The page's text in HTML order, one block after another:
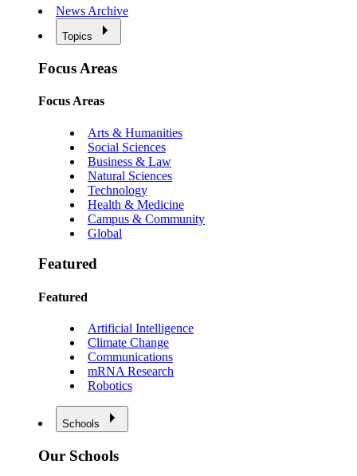
News Archive
Topics
Focus Areas
Focus Areas
Arts & Humanities
Social Sciences
Business & Law
Natural Sciences
Technology
Health & Medicine
Campus & Community
Global
Featured
Featured
Artificial Intelligence
Climate Change
Communications
mRNA Research
Robotics
Schools
Our Schools